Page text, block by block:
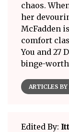
chaos.
her
McFadden
comfort
You and 27
binge-
ARTICLES
Edited By: